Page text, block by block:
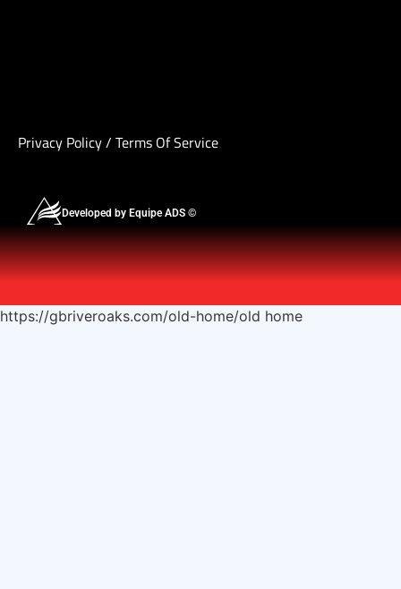
Privacy Policy/ Terms Of Service
Developed by Equipe ADS ©
https://gbriveroaks.com/old-home/old home